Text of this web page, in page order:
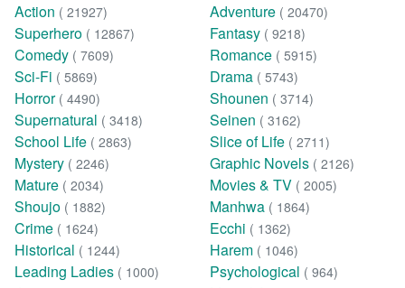
Action ( 21927) Adventure ( 20470)
Superhero ( 12867) Fantasy ( 9218)
Comedy ( 7609) Romance ( 5915)
Sci-Fi ( 5869) Drama ( 5743)
Horror ( 4490) Shounen ( 3714)
Supernatural ( 3418) Seinen ( 3162)
School Life ( 2863) Slice of Life ( 2711)
Mystery ( 2246) Graphic Novels ( 2126)
Mature ( 2034) Movies & TV ( 2005)
Shoujo ( 1882) Manhwa ( 1864)
Crime ( 1624) Ecchi ( 1362)
Historical ( 1244) Harem ( 1046)
Leading Ladies ( 1000) Psychological ( 964)